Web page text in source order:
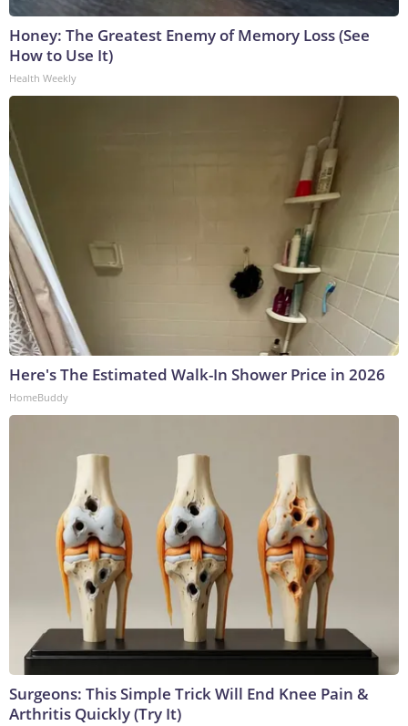
Honey: The Greatest Enemy of Memory Loss (See
How to Use It)
Health Weekly
Here's The Estimated Walk-In Shower Price in 2026
HomeBuddy
Surgeons: This Simple Trick Will End Knee Pain &
Arthritis Quickly (Try It)